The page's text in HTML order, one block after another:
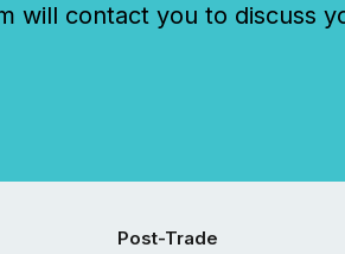
will contact you to discuss
Post-Trade